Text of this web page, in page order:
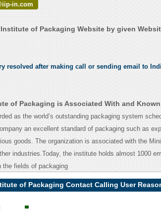
in.com
of Packaging Website by given
resolved after making call or sending email to
of Packaging is Associated With and
as the world’s outstanding packaging system
an excellent standard of packaging such as
goods. The organization is associated with the
industries.Today, the institute holds almost 1000
the fields of packaging
of Packaging Contact Calling User